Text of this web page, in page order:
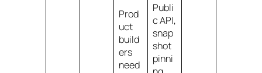
Prod
uct
build
ers
need
Publi
c API,
snap
shot
pinni